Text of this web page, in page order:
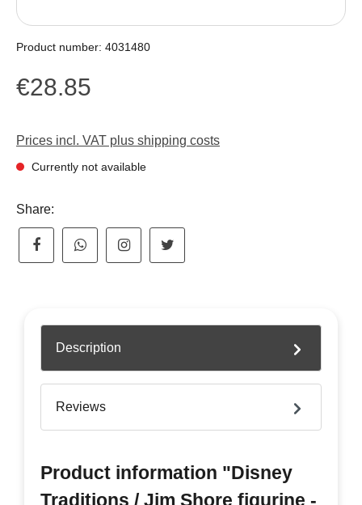
Product number: 4031480
Regular price:
€28.85
Prices incl. VAT plus shipping costs
Currently not available
Share:
Description
Reviews
Product information "Disney
Traditions / Jim Shore figurine -